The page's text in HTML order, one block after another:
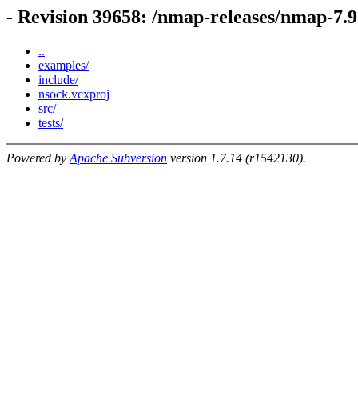
- Revision 39658: /nmap-releases/nmap-
..
examples/
include/
nsock.vcxproj
src/
tests/
Powered by Apache Subversion version 1.7.14 (r1542130).